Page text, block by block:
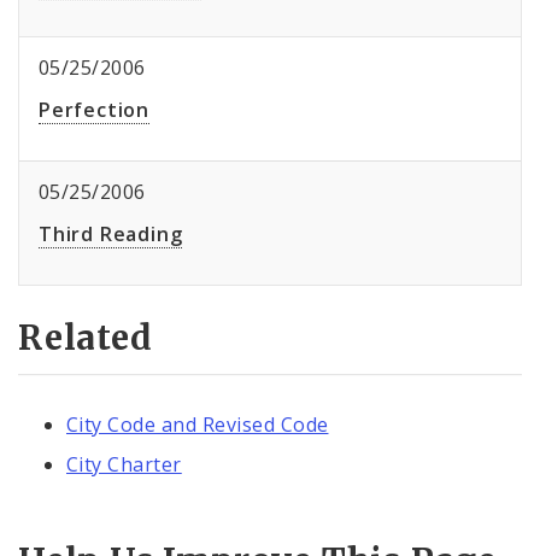
05/25/2006
Perfection
05/25/2006
Third Reading
Related
City Code and Revised Code
City Charter